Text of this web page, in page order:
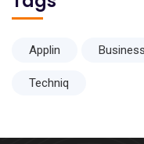
Applin Business
Techniq